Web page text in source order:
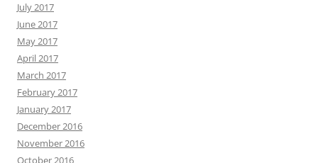
July 2017
June 2017
May 2017
April 2017
March 2017
February 2017
January 2017
December 2016
November 2016
October 2016